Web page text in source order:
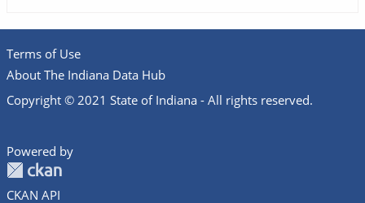
Terms of Use
About The Indiana Data Hub
Copyright © 2021 State of Indiana - All rights reserved.
Powered by
CKAN API